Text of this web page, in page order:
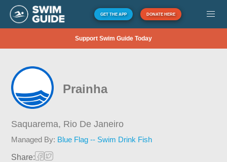
GET THE APP DONATE HERE
Support Swim Guide Today
Prainha
Saquarema, Rio De Janeiro
Managed By: Blue Flag -- Swim Drink Fish
Share: